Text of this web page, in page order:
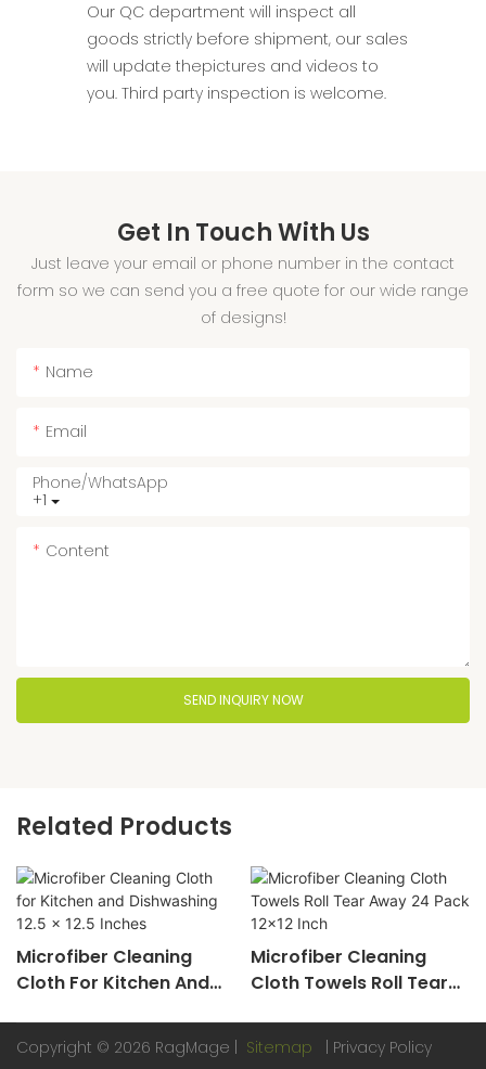
Our QC department will inspect all
goods strictly before shipment, our sales
will update thepictures and videos to
you. Third party inspection is welcome.
Get In Touch With Us
Just leave your email or phone number in the contact
form so we can send you a free quote for our wide range
of designs!
Name
Email
+1
Phone/whatsApp
Content
SEND INQUIRY NOW
Related Products
Microfiber Cleaning
Cloth For Kitchen And
Inches
Microfiber Cleaning
Cloth Towels Roll Tear
Copyright © 2026 RagMage | Sitemap | Privacy Policy